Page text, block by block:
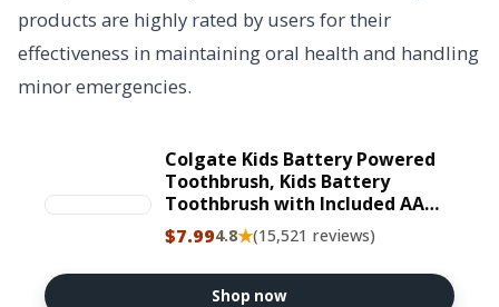
products are highly rated by users for their
effectiveness in maintaining oral health and handling
minor emergencies.
Colgate Kids Battery Powered
Toothbrush, Kids Battery
Toothbrush with Included AA
Battery, Extra Soft Bristles,
Flat-Laying Handle to Prevent
Rolling, Unicorn Toothbrush, 1
$7.994.8★(15,521 reviews)
Shop now